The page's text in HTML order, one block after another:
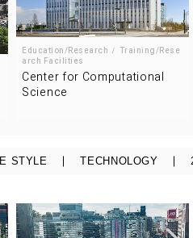
Education/Research
Training/Rese
arch Facilities
Center for Computational
Science
STYLE TECHNOLOGY